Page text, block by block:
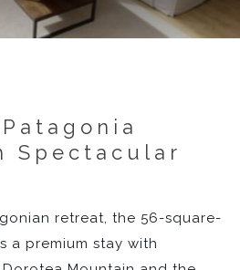
Spectacular
retreat, the 56-square-
a premium stay with